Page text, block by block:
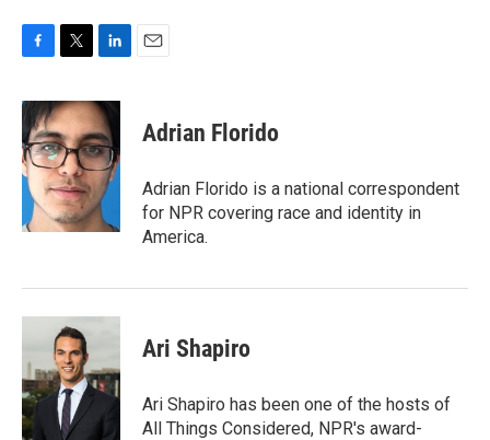
c
e
b
o
o
k
i
t
t
e
r
n
k
e
d
I
n
Adrian Florido
Adrian Florido is a national correspondent
for NPR covering race and identity in
America.
Ari Shapiro
Ari Shapiro has been one of the hosts of
All Things Considered, NPR's award-